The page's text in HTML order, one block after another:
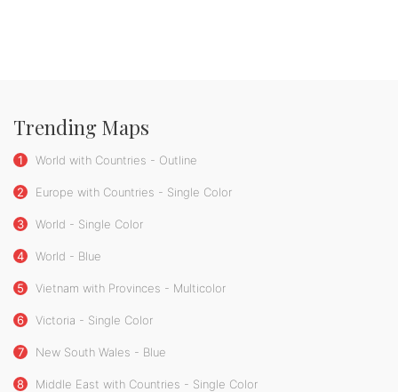
Trending Maps
1 World with Countries - Outline
2 Europe with Countries - Single Color
3 World - Single Color
4 World - Blue
5 Vietnam with Provinces - Multicolor
6 Victoria - Single Color
7 New South Wales - Blue
8 Middle East with Countries - Single Color